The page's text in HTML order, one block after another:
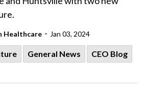
Healthcare - Jan 03, 2024
General News CEO Blog